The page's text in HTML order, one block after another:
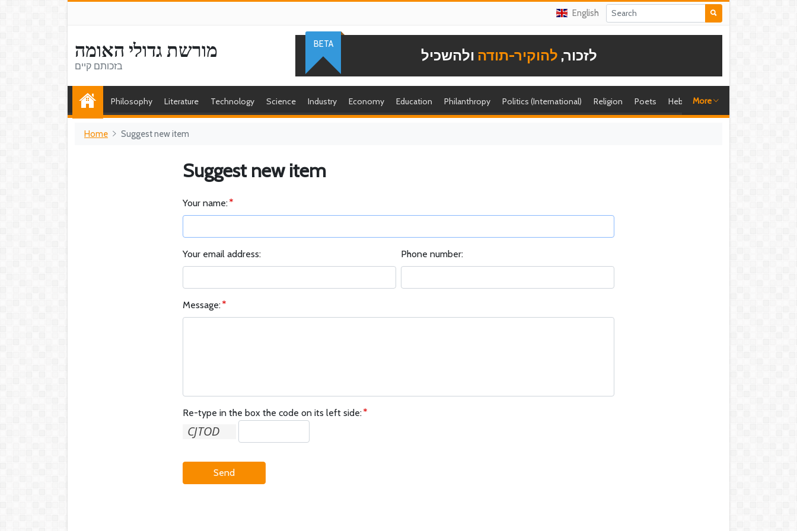
English
מורשת גדולי האומה
בזכותם קיים
לזכור, להוקיר-תודה ולהשכיל
BETA
Philosophy Literature Technology Science Industry Economy Education Philanthropy Politics (International) Religion Poets Hebrew singer
More
Home Suggest new item
Suggest new item
Your name:
Your email address: Phone number:
Message:
Re-type in the box the code on its left side:
Send